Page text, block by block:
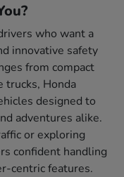
who want a
innovative safety
from compact
trucks, Honda
designed to
adventures alike.
or exploring
confident handling
centric features.